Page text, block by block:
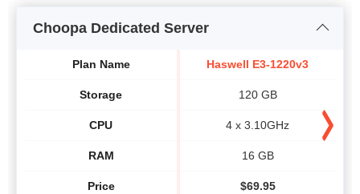
Choopa Dedicated Server
Plan Name
Storage
CPU
RAM
Price
Haswell E3-1220v3
120 GB
4 x 3.10GHz
16 GB
$69.95